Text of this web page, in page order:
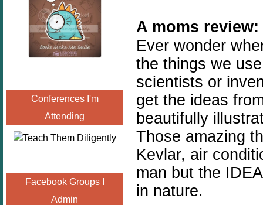
Conferences I'm
Attending
Facebook Groups I
Admin
A moms review:
Ever wonder
the things we
scientists or
get the ideas
beautifully
Those amazing
Kevlar, air
man but the
in nature.